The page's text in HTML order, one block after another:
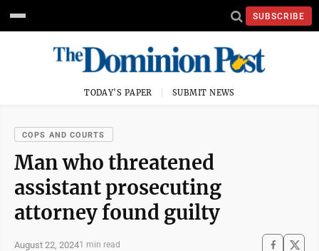
SUBSCRIBE
TODAY'S PAPER SUBMIT NEWS
COPS AND COURTS
Man who threatened
assistant prosecuting
attorney found guilty
August 22, 20241 min read